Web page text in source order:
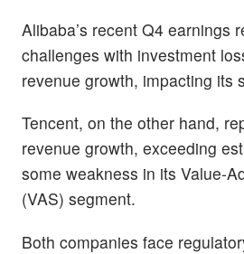
Alibaba’s recent Q4 earnings
challenges with investment
revenue growth, impacting its
Tencent, on the other hand,
revenue growth, exceeding
some weakness in its Value-
(VAS) segment.
Both companies face